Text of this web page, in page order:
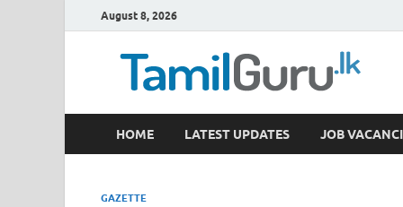
August 8, 2026
TamilGuru.lk
Government Job Vacancies, Courses, Past Papers,
HOME LATEST UPDATES JOB
GAZETTE